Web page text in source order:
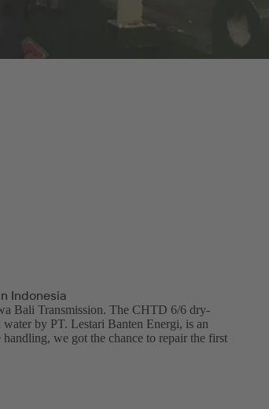
Indonesia
Bali Transmission. The CHTD 6/6 dry-
by PT. Lestari Banten Energi, is an
we got the chance to repair the first